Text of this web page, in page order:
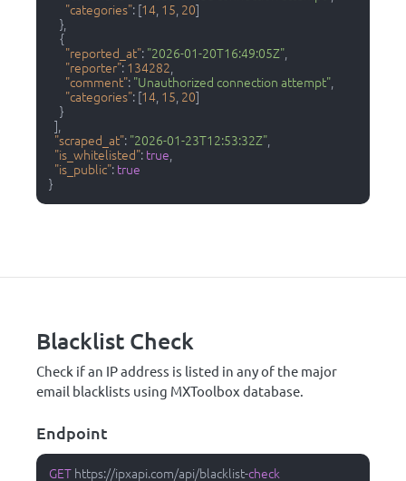
"categories": [14 15 20]
}
{
"reported_at": "2026-01-20T16:49:05Z"
"reporter": 134282
"comment": "Unauthorized connection attempt"
"categories": [14 15 20]
}
]
"scraped_at": "2026-01-23T12:53:32Z"
"is_whitelisted": true
"is_public": true
}
Blacklist Check
Check if an IP address is listed in any of the major
email blacklists using MXToolbox database.
Endpoint
GET https://ipxapi.com/api/blacklist-check